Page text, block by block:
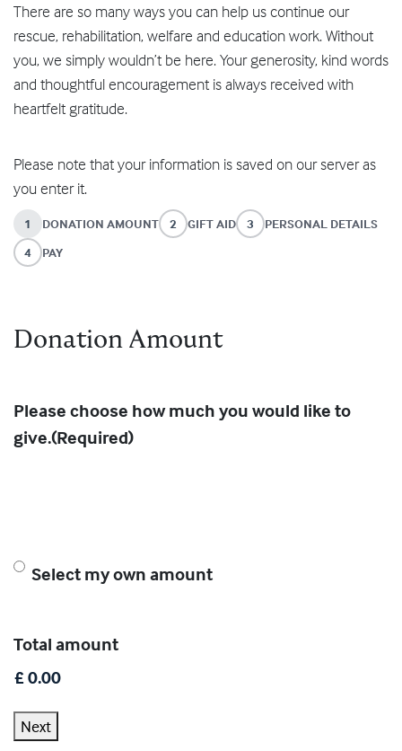
There are so many ways you can help us continue our
rescue, rehabilitation, welfare and education work. Without
you, we simply wouldn’t be here. Your generosity, kind words
and thoughtful encouragement is always received with
heartfelt gratitude.
Please note that your information is saved on our server as
you enter it.
1 DONATION AMOUNT 2 GIFT AID 3
PERSONAL DETAILS
4
PAY
Donation Amount
Please choose how much you would like to
give.(Required)
Select my own amount
Total amount
Next